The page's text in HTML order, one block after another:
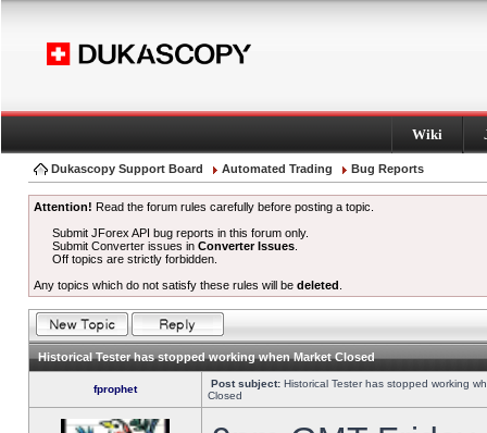
Wiki
Dukascopy Support Board Automated Trading Bug Reports
Attention! Read the forum rules carefully before posting a topic.
Submit JForex API bug reports in this forum only.
Submit Converter issues inConverter Issues
Off topics are strictly forbidden.
Any topics which do not satisfy these rules will be deleted
Historical Tester has stopped working when Market Closed
fprophet Post subject: Historical Tester has stopped working
Closed